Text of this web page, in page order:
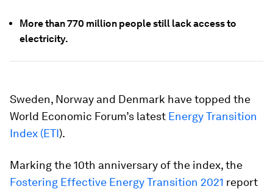
More than 770 million people still lack access to
electricity.
Sweden, Norway and Denmark have topped the
World Economic Forum’s latest Energy Transition
Index (ETI).
Marking the 10th anniversary of the index, the
Fostering Effective Energy Transition 2021 report